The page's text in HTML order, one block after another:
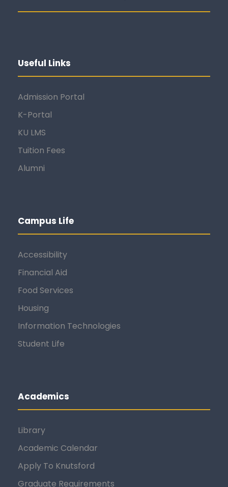
Useful Links
Admission Portal
K-Portal
KU LMS
Tuition Fees
Alumni
Campus Life
Accessibility
Financial Aid
Food Services
Housing
Information Technologies
Student Life
Academics
Library
Academic Calendar
Apply To Knutsford
Graduate Requirements